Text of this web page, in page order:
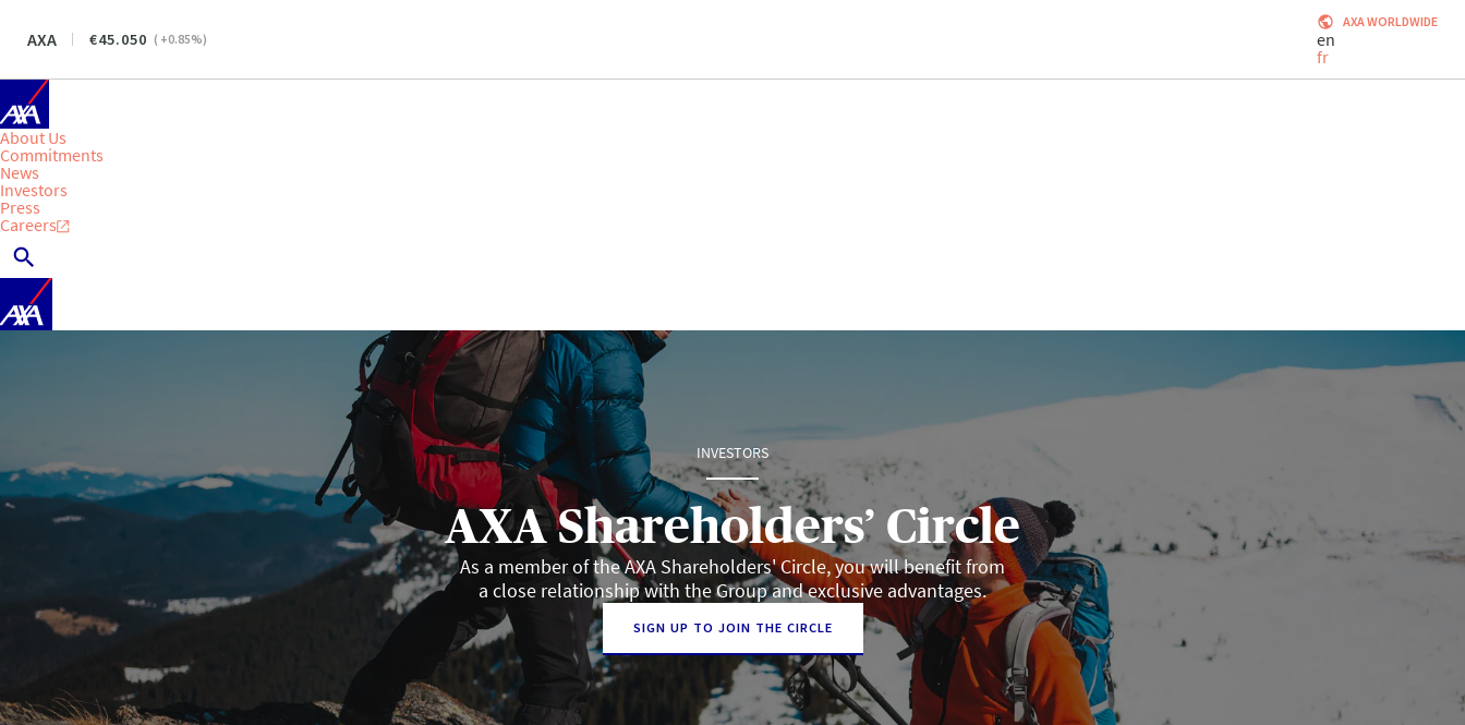
AXA 45.050 ( +0.85%)
AXA WORLDWIDE
en
fr
About Us
Commitments
News
Investors
Press
Careers
INVESTORS
AXA Shareholders’ Circle
As a member of the AXA Shareholders' Circle, you will benefit from
a close relationship with the Group and exclusive advantages.
SIGN UP TO JOIN THE CIRCLE